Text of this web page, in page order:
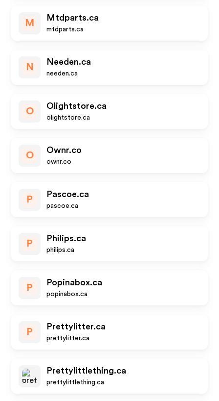
M
Mtdparts.ca
mtdparts.ca
N
Needen.ca
needen.ca
O
Olightstore.ca
olightstore.ca
O
Ownr.co
ownr.co
P
Pascoe.ca
pascoe.ca
P
Philips.ca
philips.ca
P
Popinabox.ca
popinabox.ca
P
Prettylitter.ca
prettylitter.ca
Prettylittlething.ca
prettylittlething.ca